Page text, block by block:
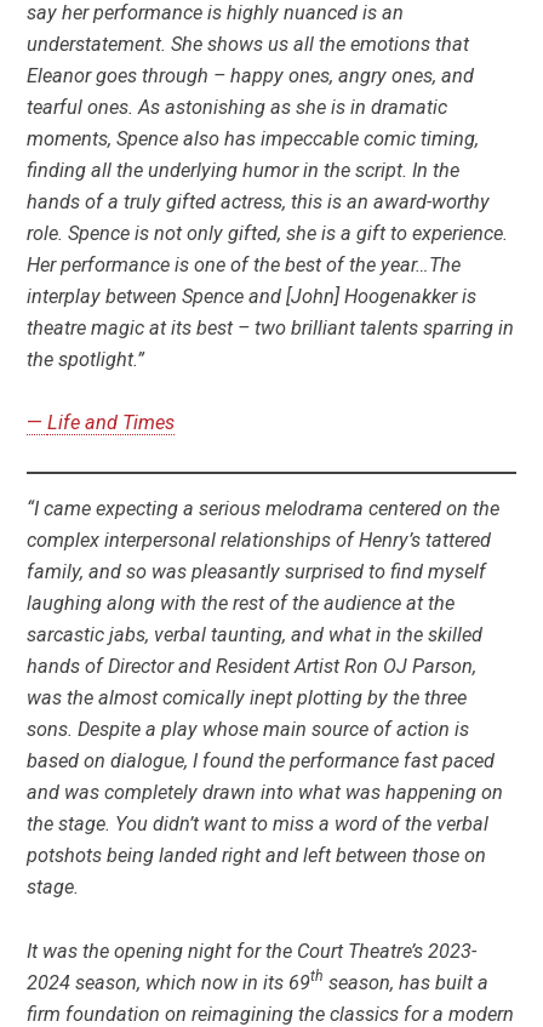
say her performance is highly nuanced is an
understatement. She shows us all the emotions that
Eleanor goes through – happy ones, angry ones, and
tearful ones. As astonishing as she is in dramatic
moments, Spence also has impeccable comic timing,
finding all the underlying humor in the script. In the
hands of a truly gifted actress, this is an award-worthy
role. Spence is not only gifted, she is a gift to experience.
Her performance is one of the best of the year…The
interplay between Spence and [John] Hoogenakker is
theatre magic at its best – two brilliant talents sparring in
the spotlight.”
—Life and Times
“I came expecting a serious melodrama centered on the
complex interpersonal relationships of Henry’s tattered
family, and so was pleasantly surprised to find myself
laughing along with the rest of the audience at the
sarcastic jabs, verbal taunting, and what in the skilled
hands of Director and Resident Artist Ron OJ Parson,
was the almost comically inept plotting by the three
sons. Despite a play whose main source of action is
based on dialogue, I found the performance fast paced
and was completely drawn into what was happening on
the stage. You didn’t want to miss a word of the verbal
potshots being landed right and left between those on
stage.
It was the opening night for the Court Theatre’s 2023-
2024 season, which now in its 69th season, has built a
firm foundation on reimagining the classics for a modern